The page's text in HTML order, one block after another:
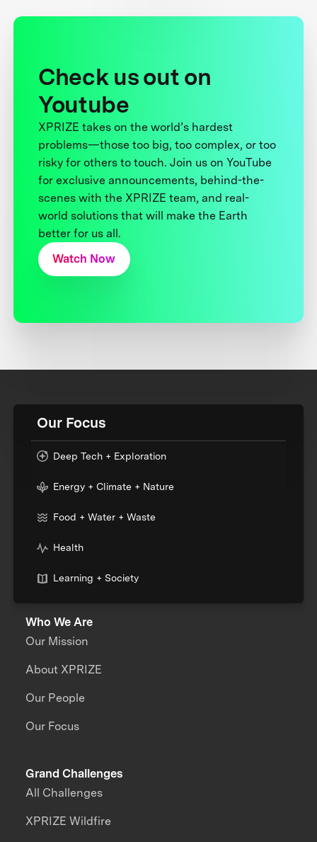
Check us out on
Youtube
XPRIZE takes on the world’s hardest
problems—those too big, too complex, or too
risky for others to touch. Join us on YouTube
for exclusive announcements, behind-the-
scenes with the XPRIZE team, and real-
world solutions that will make the Earth
better for us all.
Watch Now
Our Focus
Deep Tech + Exploration
Energy + Climate + Nature
Food + Water + Waste
Health
Learning + Society
Who We Are
Our Mission
About XPRIZE
Our People
Our Focus
Grand Challenges
All Challenges
XPRIZE Wildfire